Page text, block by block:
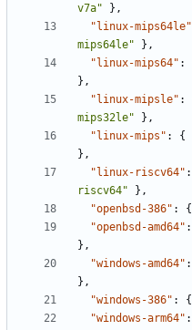
v7a"
},
"linux-mips64le"
mips64le"
},
"linux-mips64" :
},
"linux-mipsle" :
mips32le"
},
"linux-mips" : {
},
"linux-riscv64" :
riscv64"
},
"openbsd-386" : {
"openbsd-amd64" :
},
"windows-amd64" :
},
"windows-386" : {
"windows-arm64" :